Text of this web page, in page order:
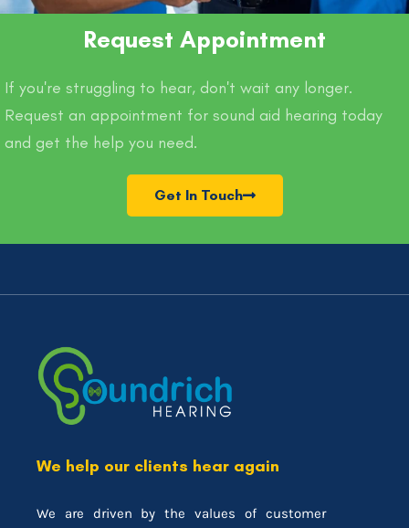
Request Appointment
If you're struggling to hear, don't wait any longer.
Request an appointment for sound aid hearing today
and get the help you need.
Get In Touch
We help our clients hear again
We are driven by the values of customer